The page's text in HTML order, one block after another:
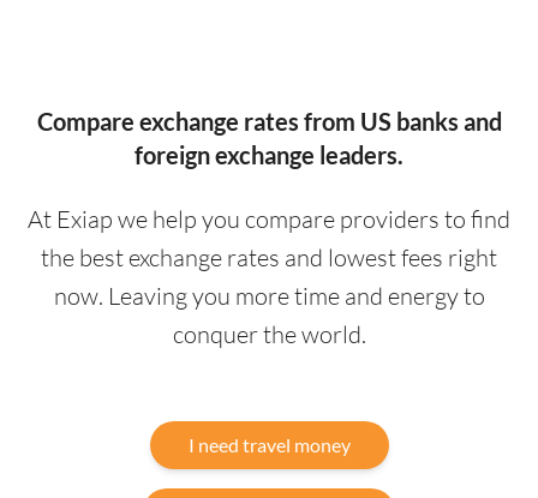
Compare exchange rates from US banks and
foreign exchange leaders.
At Exiap we help you compare providers to find
the best exchange rates and lowest fees right
now. Leaving you more time and energy to
conquer the world.
I need travel money